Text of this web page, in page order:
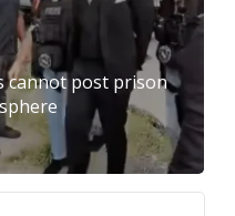
cannot post prison